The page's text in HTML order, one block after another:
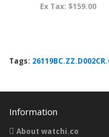
Ex Tax: $159.00
Tags:
Information
About watchi.co